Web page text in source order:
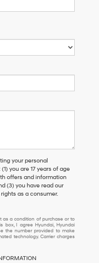
your personal
you are 17 years of age
offers and information
(3) you have read our
as a consumer.
as a condition of purchase or to
box, I agree Hyundai, Hyundai
the number provided to make
technology. Carrier charges